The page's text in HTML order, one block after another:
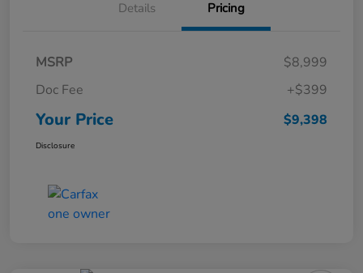
Details Pricing
MSRP
$8,999
Doc Fee
+$399
Your Price $9,398
Disclosure